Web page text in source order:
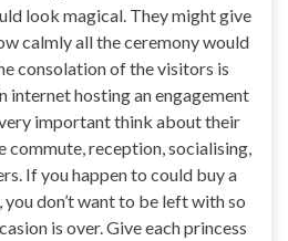
look magical. They might give
calmly all the ceremony would
consolation of the visitors is
internet hosting an engagement
important think about their
commute, reception, socialising,
If you happen to could buy a
don’t want to be left with so
is over. Give each princess